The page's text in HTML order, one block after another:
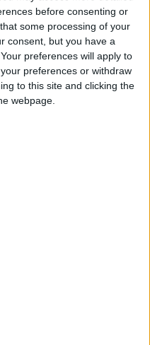
before consenting or
some processing of your
consent, but you have a
preferences will apply to
preferences or withdraw
to this site and clicking the
webpage.
RECaf -